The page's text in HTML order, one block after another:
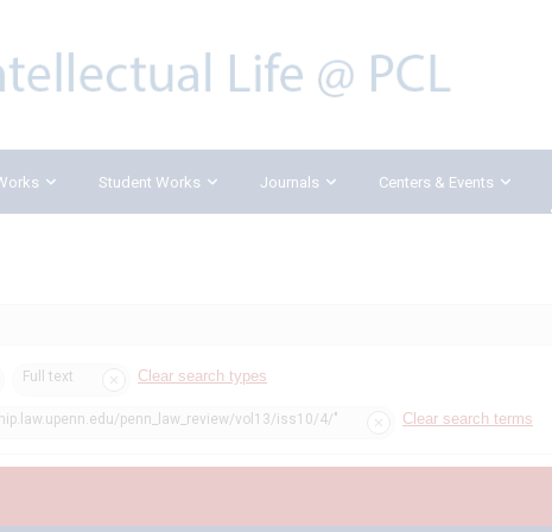
Student Works Journals Centers & Events
Full text Clear search types
penn_law_review/vol13/iss10/4/" Clear search terms